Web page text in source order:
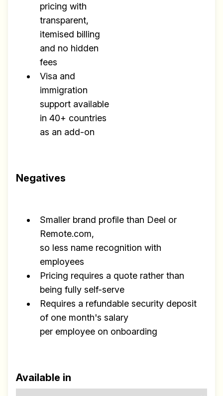
pricing with
transparent,
itemised billing
and no hidden
fees
Visa and
immigration
support available
in 40+ countries
as an add-on
Negatives
Smaller brand profile than Deel or
Remote.com,
so less name recognition with
employees
Pricing requires a quote rather than
being fully self-serve
Requires a refundable security deposit
of one month's salary
per employee on onboarding
Available in